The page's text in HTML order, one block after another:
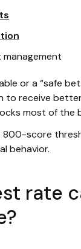
or a “safe
to receive
most of the
score
behavior.
rate